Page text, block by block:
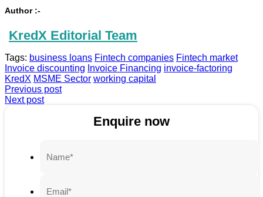
Author :-
KredX Editorial Team
Tags: business loans Fintech companies Fintech market
Invoice discounting Invoice Financing invoice-factoring
KredX MSME Sector working capital
Previous post
Next post
Enquire now